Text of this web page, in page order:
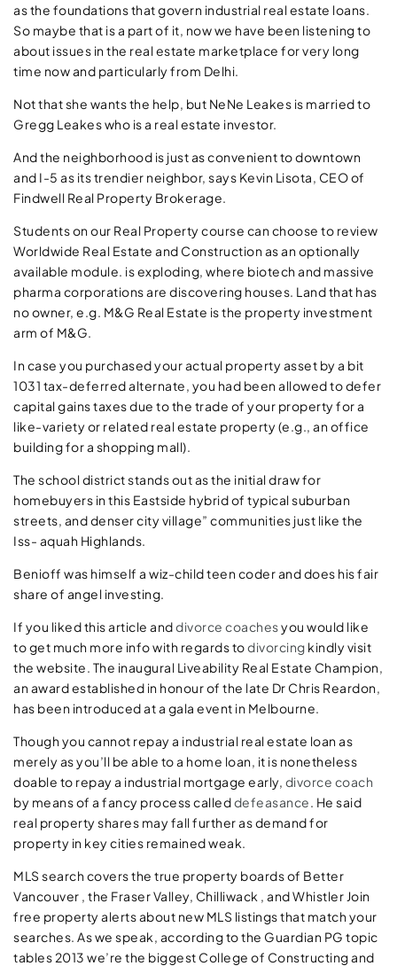
as the foundations that govern industrial real estate loans.
So maybe that is a part of it, now we have been listening to
about issues in the real estate marketplace for very long
time now and particularly from Delhi.
Not that she wants the help, but NeNe Leakes is married to
Gregg Leakes who is a real estate investor.
And the neighborhood is just as convenient to downtown
and I-5 as its trendier neighbor, says Kevin Lisota, CEO of
Findwell Real Property Brokerage.
Students on our Real Property course can choose to review
Worldwide Real Estate and Construction as an optionally
available module. is exploding, where biotech and massive
pharma corporations are discovering houses. Land that has
no owner, e.g. M&G Real Estate is the property investment
arm of M&G.
In case you purchased your actual property asset by a bit
1031 tax-deferred alternate, you had been allowed to defer
capital gains taxes due to the trade of your property for a
like-variety or related real estate property (e.g., an office
building for a shopping mall).
The school district stands out as the initial draw for
homebuyers in this Eastside hybrid of typical suburban
streets, and denser city village” communities just like the
Iss- aquah Highlands.
Benioff was himself a wiz-child teen coder and does his fair
share of angel investing.
If you liked this article anddivorce coachesyou would like
to get much more info with regards todivorcing kindly visit
the website. The inaugural Liveability Real Estate Champion,
an award established in honour of the late Dr Chris Reardon,
has been introduced at a gala event in Melbourne.
Though you cannot repay a industrial real estate loan as
merely as you’ll be able to a home loan, it is nonetheless
doable to repay a industrial mortgage early, divorce coach
by means of a fancy process calleddefeasance. He said
real property shares may fall further as demand for
property in key cities remained weak.
MLS search covers the true property boards of Better
Vancouver , the Fraser Valley, Chilliwack , and Whistler Join
free property alerts about new MLS listings that match your
searches. As we speak, according to the Guardian PG topic
tables 2013 we’re the biggest College of Constructing and